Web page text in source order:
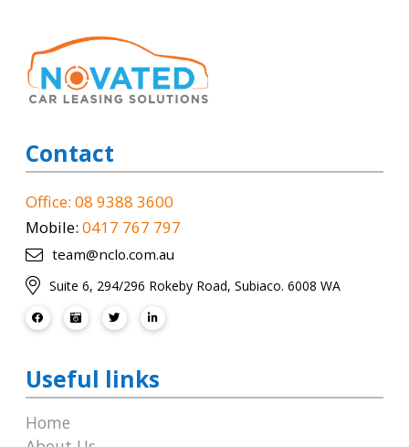
Contact
Office: 08 9388 3600
Mobile: 0417 767 797
team@nclo.com.au
Suite 6, 294/296 Rokeby Road, Subiaco. 6008 WA
Useful links
Home